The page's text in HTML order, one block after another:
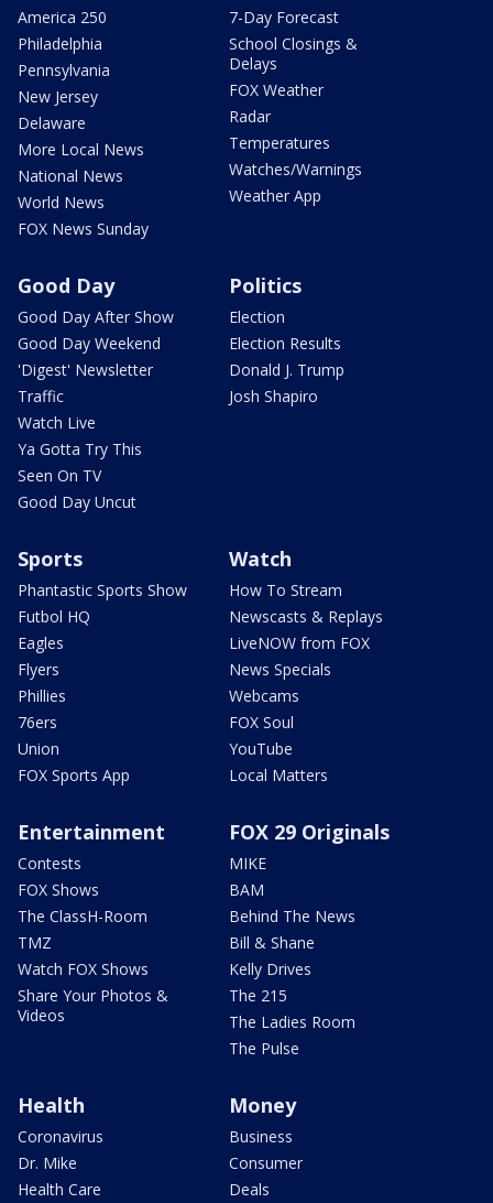
America 250
Philadelphia
Pennsylvania
New Jersey
Delaware
More Local News
National News
World News
FOX News Sunday
7-Day Forecast
School Closings &
Delays
FOX Weather
Radar
Temperatures
Watches/Warnings
Weather App
Good Day
Good Day After Show
Good Day Weekend
'Digest' Newsletter
Traffic
Watch Live
Ya Gotta Try This
Seen On TV
Good Day Uncut
Politics
Election
Election Results
Donald J. Trump
Josh Shapiro
Sports
Phantastic Sports Show
Futbol HQ
Eagles
Flyers
Phillies
76ers
Union
FOX Sports App
Watch
How To Stream
Newscasts & Replays
LiveNOW from FOX
News Specials
Webcams
FOX Soul
YouTube
Local Matters
Entertainment
Contests
FOX Shows
The ClassH-Room
TMZ
Watch FOX Shows
Share Your Photos &
Videos
FOX 29 Originals
MIKE
BAM
Behind The News
Bill & Shane
Kelly Drives
The 215
The Ladies Room
The Pulse
Health
Coronavirus
Dr. Mike
Health Care
Money
Business
Consumer
Deals